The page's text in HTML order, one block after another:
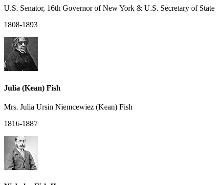
U.S. Senator, 16th Governor of New York & U.S. Secretary of State
1808-1893
Julia (Kean) Fish
Mrs. Julia Ursin Niemcewiez (Kean) Fish
1816-1887